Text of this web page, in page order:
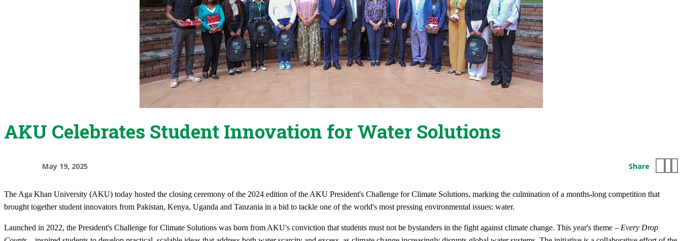
AKU Celebrates Student Innovation for Water Solutions
May 19, 2025 Share
​The Aga Khan University (AKU) today hosted the closing ceremony of the 2024 edition of the AKU President's Challenge for Climate Solutions, marking the culmination of a months-long competition that
brought together student innovators from Pakistan, Kenya, Uganda and Tanzania in a bid to tackle one of the world's most pressing environmental issues: water.
Launched in 2022, the President's Challenge for Climate Solutions was born from AKU's conviction that students must not be bystanders in the fight against climate change. This year's theme – Every Drop